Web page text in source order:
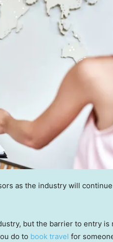
as the industry will
but the barrier to entry is
do to book travel for